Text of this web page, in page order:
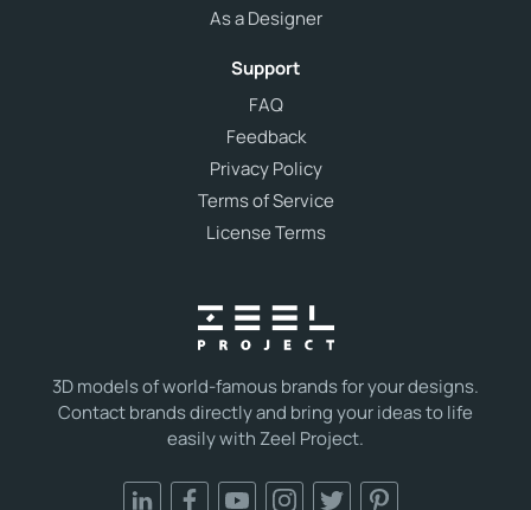
3D models of world-famous brands for your designs.
Contact brands directly and bring your ideas to life
easily with Zeel Project.
As a Designer
Support
FAQ
Feedback
Privacy Policy
Terms of Service
License Terms